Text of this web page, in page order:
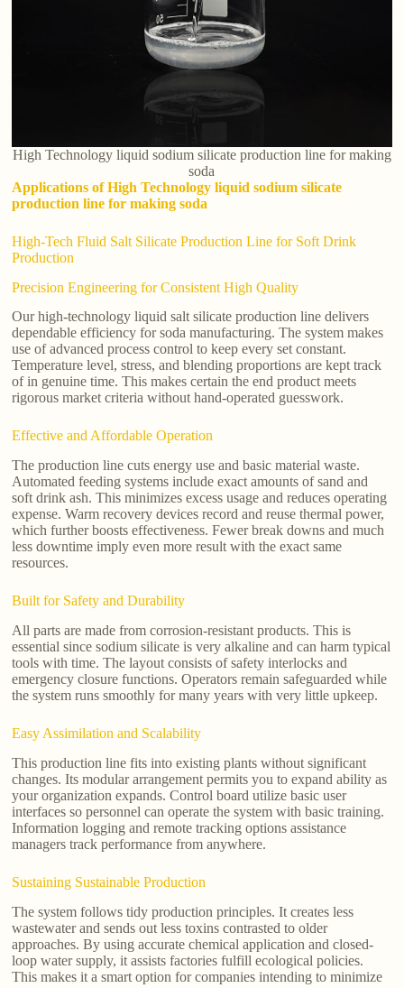
High Technology liquid sodium silicate production line for making
soda
Applications of High Technology liquid sodium silicate
production line for making soda
High-Tech Fluid Salt Silicate Production Line for Soft Drink
Production
Precision Engineering for Consistent High Quality
Our high-technology liquid salt silicate production line delivers
dependable efficiency for soda manufacturing. The system makes
use of advanced process control to keep every set constant.
Temperature level, stress, and blending proportions are kept track
of in genuine time. This makes certain the end product meets
rigorous market criteria without hand-operated guesswork.
Effective and Affordable Operation
The production line cuts energy use and basic material waste.
Automated feeding systems include exact amounts of sand and
soft drink ash. This minimizes excess usage and reduces operating
expense. Warm recovery devices record and reuse thermal power,
which further boosts effectiveness. Fewer break downs and much
less downtime imply even more result with the exact same
resources.
Built for Safety and Durability
All parts are made from corrosion-resistant products. This is
essential since sodium silicate is very alkaline and can harm typical
tools with time. The layout consists of safety interlocks and
emergency closure functions. Operators remain safeguarded while
the system runs smoothly for many years with very little upkeep.
Easy Assimilation and Scalability
This production line fits into existing plants without significant
changes. Its modular arrangement permits you to expand ability as
your organization expands. Control board utilize basic user
interfaces so personnel can operate the system with basic training.
Information logging and remote tracking options assistance
managers track performance from anywhere.
Sustaining Sustainable Production
The system follows tidy production principles. It creates less
wastewater and sends out less toxins contrasted to older
approaches. By using accurate chemical application and closed-
loop water supply, it assists factories fulfill ecological policies.
This makes it a smart option for companies intending to minimize